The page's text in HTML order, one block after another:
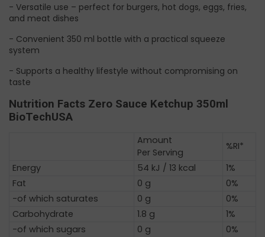
- Versatile use – perfect for burgers, hot dogs, eggs, fries,
and meat dishes
- Convenient 350 ml bottle with a practical squeeze
system
- Supports a healthy lifestyle without compromising on
taste
Nutrition Facts Zero Sauce Ketchup 350ml
BioTechUSA
Amount
Per Serving
%RI*
Energy
54 kJ / 13 kcal
1%
Fat
0 g
0%
-of which saturates
0 g
0%
Carbohydrate
1.8 g
1%
-of which sugars
0 g
0%